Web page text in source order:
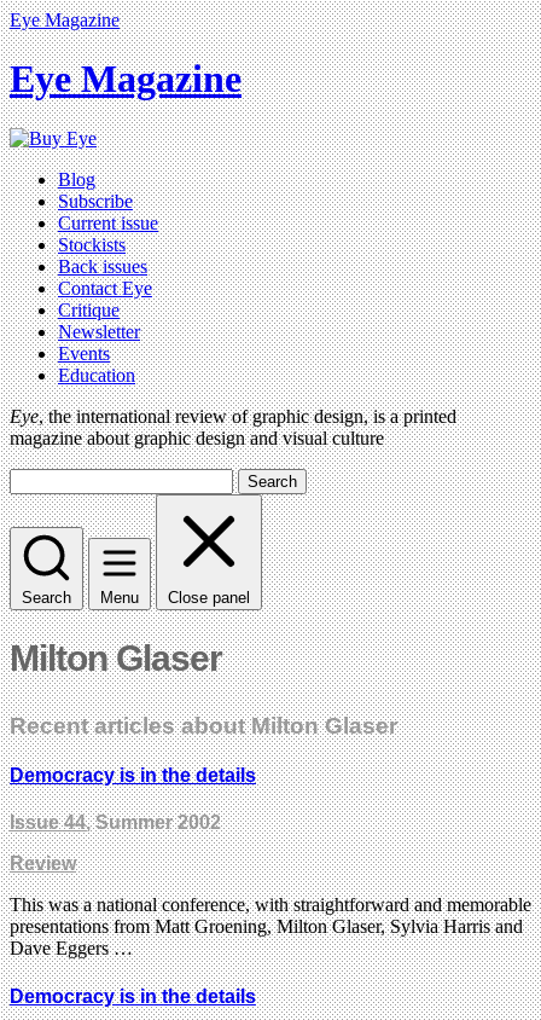
Eye Magazine
Eye Magazine
Blog
Subscribe
Current issue
Stockists
Back issues
Contact Eye
Critique
Newsletter
Events
Education
Eye, the international review of graphic design, is a printed
magazine about graphic design and visual culture
Search
Search Menu Close panel
Milton Glaser
Recent articles about Milton Glaser
Democracy is in the details
Issue 44, Summer 2002
Review
This was a national conference, with straightforward and memorable
presentations from Matt Groening, Milton Glaser, Sylvia Harris and
Dave Eggers …
Democracy is in the details